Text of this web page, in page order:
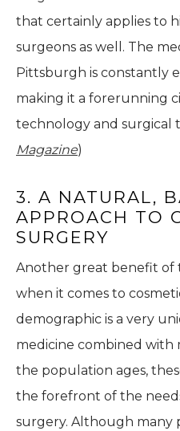
that certainly applies to
surgeons as well. The
Pittsburgh is constantly
making it a forerunning
technology and surgical
Magazine)
3. A NATURAL,
APPROACH TO
SURGERY
Another great benefit of
when it comes to
demographic is a very
medicine combined with
the population ages,
the forefront of the
surgery. Although many